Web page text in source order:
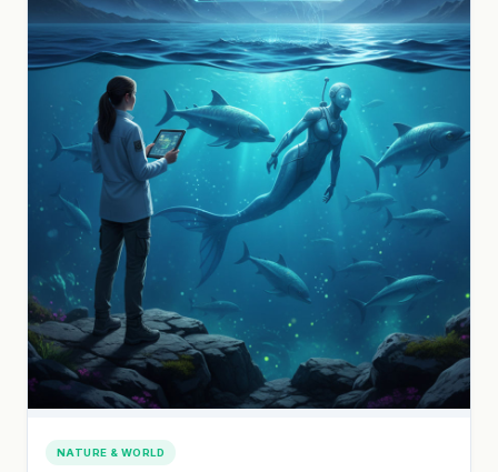
NATURE & WORLD